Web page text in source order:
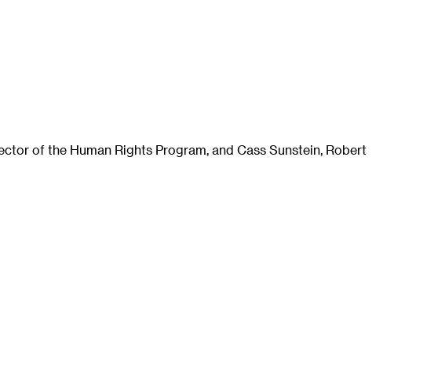
of the Human Rights Program, and Cass Sunstein, Robert